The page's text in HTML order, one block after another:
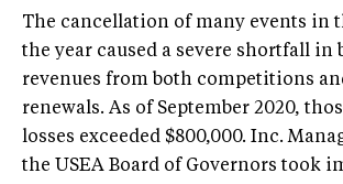
The cancellation of many events in
the year caused a severe shortfall in
revenues from both competitions
renewals. As of September 2020,
losses exceeded $800,000. Inc.
the USEA Board of Governors took